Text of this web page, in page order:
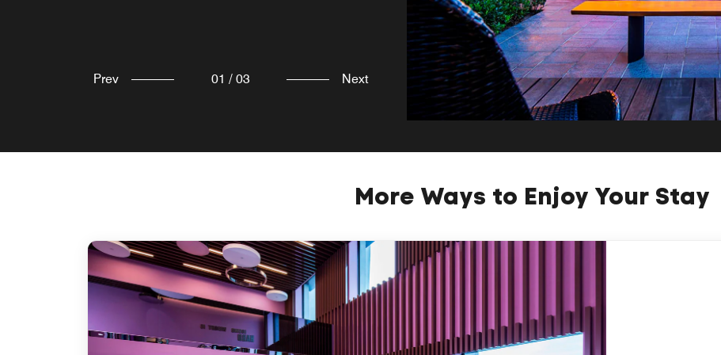
Prev 01 / 03 Next
More Ways to Enjoy Your Stay